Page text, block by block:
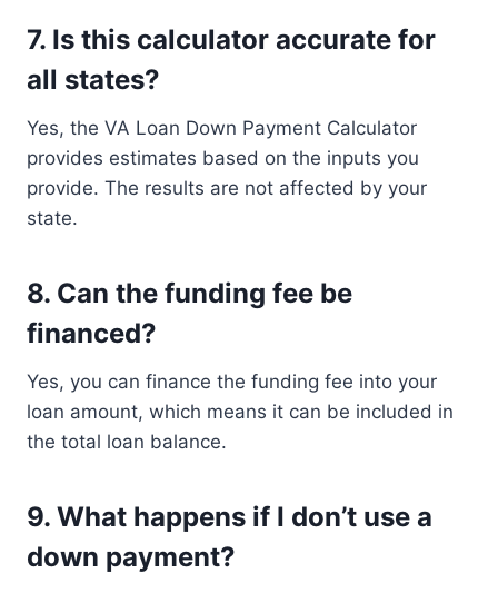
7. Is this calculator accurate for
all states?
Yes, the VA Loan Down Payment Calculator
provides estimates based on the inputs you
provide. The results are not affected by your
state.
8. Can the funding fee be
financed?
Yes, you can finance the funding fee into your
loan amount, which means it can be included in
the total loan balance.
9. What happens if I don’t use a
down payment?